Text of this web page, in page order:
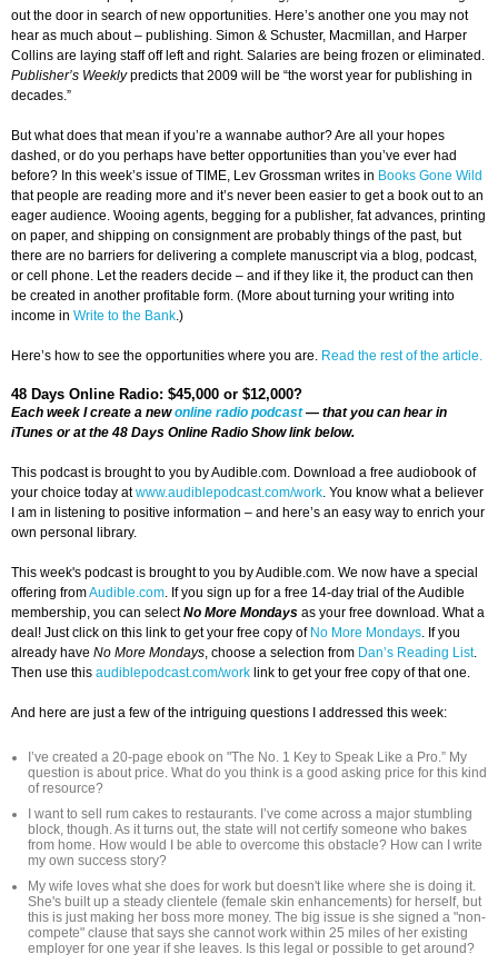
out the door in search of new opportunities. Here’s another one you may not
hear as much about – publishing. Simon & Schuster, Macmillan, and Harper
Collins are laying staff off left and right. Salaries are being frozen or eliminated.
Publisher’s Weeklypredicts that 2009 will be “the worst year for publishing in
decades.”
But what does that mean if you’re a wannabe author? Are all your hopes
dashed, or do you perhaps have better opportunities than you’ve ever had
before? In this week’s issue of TIME, Lev Grossman writes in Books Gone Wild
that people are reading more and it’s never been easier to get a book out to an
eager audience. Wooing agents, begging for a publisher, fat advances, printing
on paper, and shipping on consignment are probably things of the past, but
there are no barriers for delivering a complete manuscript via a blog, podcast,
or cell phone. Let the readers decide – and if they like it, the product can then
be created in another profitable form. (More about turning your writing into
income in Write to the Bank.)
Here’s how to see the opportunities where you are. Read the rest of the article.
48 Days Online Radio: $45,000 or $12,000?
Each week I create a newonline radio podcast— that you can hear in
iTunes or at the 48 Days Online Radio Show link below.
This podcast is brought to you by Audible.com. Download a free audiobook of
your choice today atwww.audiblepodcast.com/work. You know what a believer
I am in listening to positive information – and here’s an easy way to enrich your
own personal library.
This week's podcast is brought to you by Audible.com. We now have a special
offering fromAudible.com. If you sign up for a free 14-day trial of the Audible
membership, you can selectNo More Mondays as your free download. What a
deal! Just click on this link to get your free copy of No More Mondays. If you
already have No More Mondays, choose a selection from Dan’s Reading List.
Then use this audiblepodcast.com/work link to get your free copy of that one.
And here are just a few of the intriguing questions I addressed this week:
I’ve created a 20-page ebook on "The No. 1 Key to Speak Like a Pro.” My
question is about price. What do you think is a good asking price for this kind
of resource?
I want to sell rum cakes to restaurants. I’ve come across a major stumbling
block, though. As it turns out, the state will not certify someone who bakes
from home. How would I be able to overcome this obstacle? How can I write
my own success story?
My wife loves what she does for work but doesn't like where she is doing it.
She's built up a steady clientele (female skin enhancements) for herself, but
this is just making her boss more money. The big issue is she signed a "non-
compete" clause that says she cannot work within 25 miles of her existing
employer for one year if she leaves. Is this legal or possible to get around?